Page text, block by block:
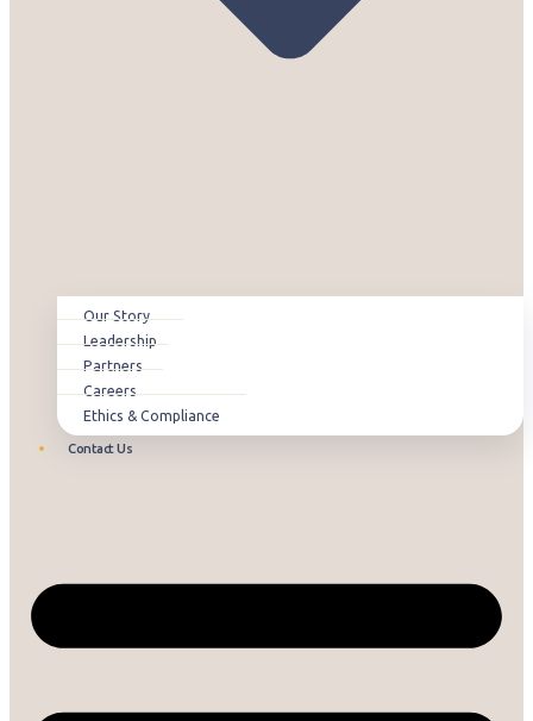
Our Story
Leadership
Partners
Careers
Ethics & Compliance
Contact Us